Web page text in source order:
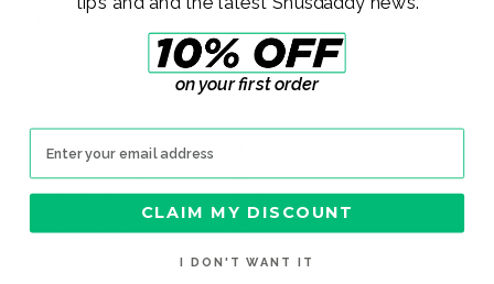
All White
Nicotine mg/g
Snus Weight/Can 12.5 g
Weight/Portion 0.5 g
25
on your first order
Email address
CLAIM MY DISCOUNT
I DON'T WANT IT